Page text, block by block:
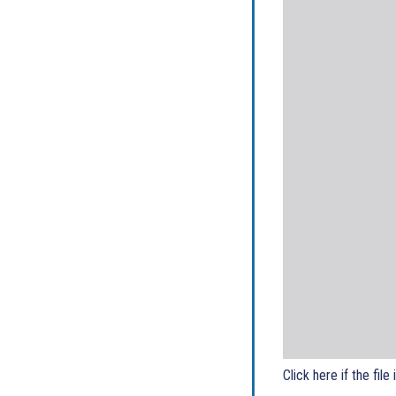
Click here if the file